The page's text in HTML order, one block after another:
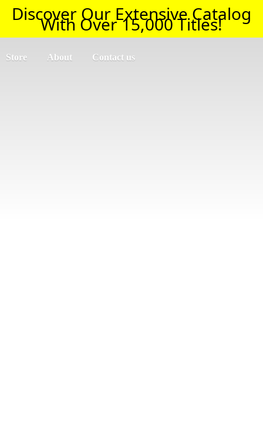
Discover Our Extensive Catalog
With Over 15,000 Titles!
Store About Contact us